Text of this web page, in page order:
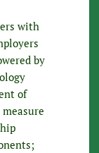
with
by
of